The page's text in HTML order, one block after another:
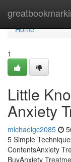
Home
Home
1
Little
Anxiety
michaelgc2085
5 Simple
ContentsAnxiety
BuyAnxiety